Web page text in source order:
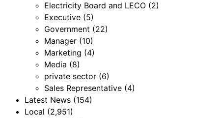
Electricity Board and LECO (2)
Executive (5)
Government (22)
Manager (10)
Marketing (4)
Media (8)
private sector (6)
Sales Representative (4)
Latest News (154)
Local (2,951)